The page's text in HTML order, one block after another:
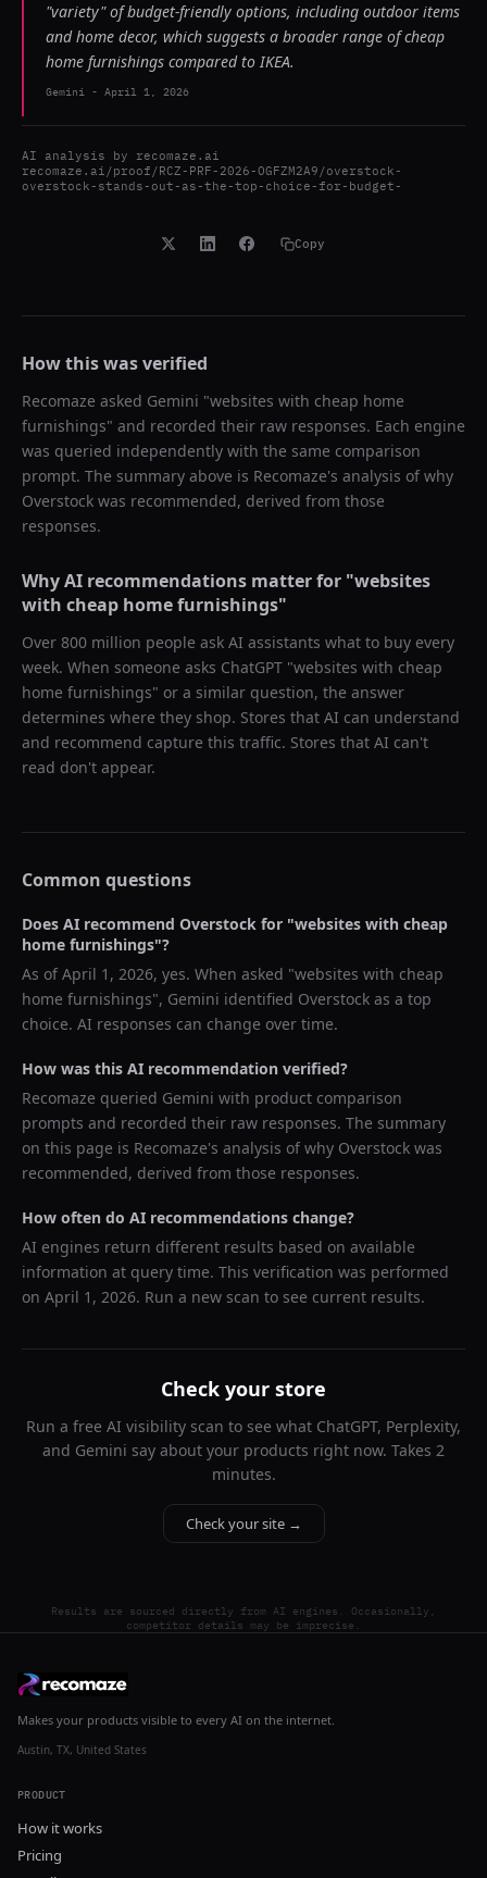
"variety" of budget-friendly options, including outdoor items
and home decor, which suggests a broader range of cheap
home furnishings compared to IKEA.
Gemini - April 1, 2026
AI analysis by recomaze.ai
recomaze.ai/proof/RCZ-PRF-2026-OGFZM2A9/overstock-
overstock-stands-out-as-the-top-choice-for-budget-
Copy
How this was verified
Recomaze asked Gemini "websites with cheap home
furnishings" and recorded their raw responses. Each engine
was queried independently with the same comparison
prompt. The summary above is Recomaze's analysis of why
Overstock was recommended, derived from those
responses.
Why AI recommendations matter for "websites
with cheap home furnishings"
Over 800 million people ask AI assistants what to buy every
week. When someone asks ChatGPT "websites with cheap
home furnishings" or a similar question, the answer
determines where they shop. Stores that AI can understand
and recommend capture this traffic. Stores that AI can't
read don't appear.
Common questions
Does AI recommend Overstock for "websites with cheap
home furnishings"?
As ofApril 1, 2026, yes. When asked "websites with cheap
home furnishings", Gemini identified Overstock as a top
choice. AI responses can change over time.
How was this AI recommendation verified?
Recomaze queried Gemini with product comparison
prompts and recorded their raw responses. The summary
on this page is Recomaze's analysis of why Overstock was
recommended, derived from those responses.
How often do AI recommendations change?
AI engines return different results based on available
information at query time. This verification was performed
on April 1, 2026. Run a new scan to see current results.
Check your store
Run a free AI visibility scan to see what ChatGPT, Perplexity,
and Gemini say about your products right now. Takes 2
minutes.
Check your site →
Results are sourced directly from AI engines. Occasionally,
competitor details may be imprecise.
Makes your products visible to every AI on the internet.
Austin, TX, United States
PRODUCT
How it works
Pricing